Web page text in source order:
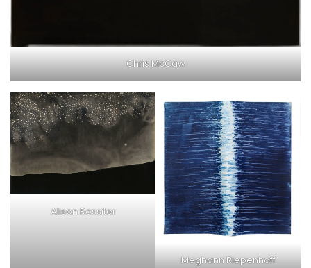
Chris McCaw
Alison Rossiter
Meghann Riepenhoff